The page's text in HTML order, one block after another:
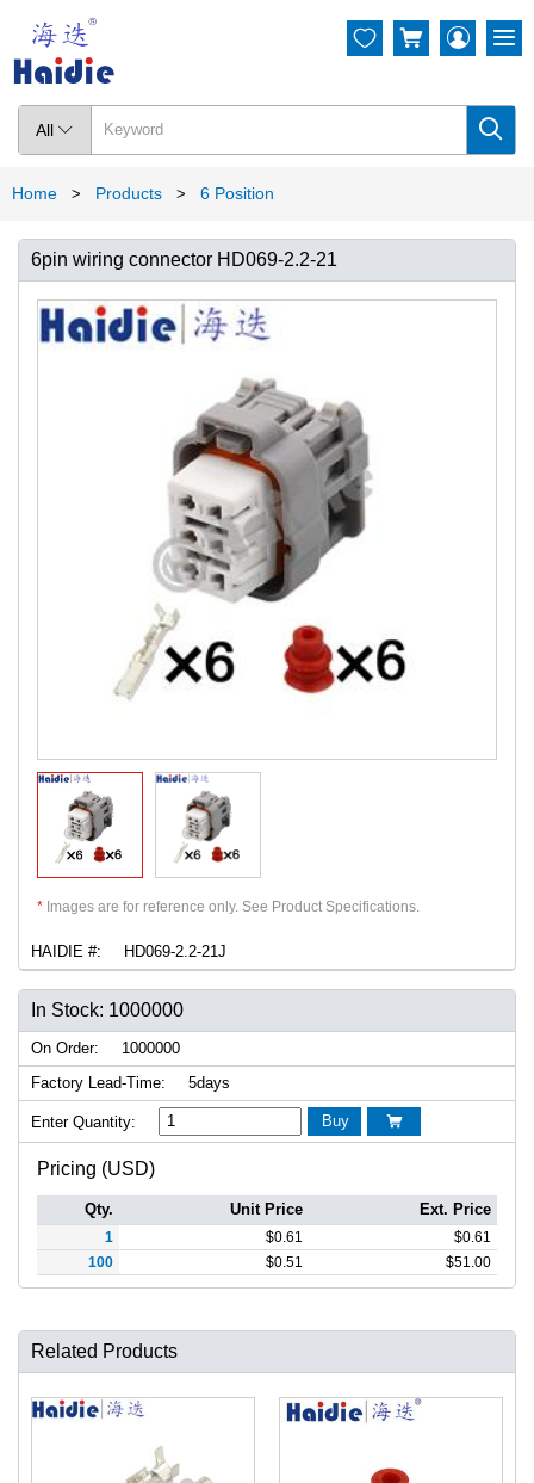
All  
  
Home > Products > 6 Position
6pin wiring connector HD069-2.2-21
* Images are for reference only. See Product Specifications.
HAIDIE #: HD069-2.2-21J
In Stock: 1000000
On Order:
1000000
Factory Lead-Time:
5days
Enter Quantity: Buy 
Pricing (USD)
Qty. Unit Price Ext. Price
1 $0.61 $0.61
100
$0.51 $51.00
Related Products